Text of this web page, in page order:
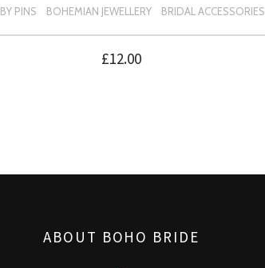
PINS BOHEMIAN JEWELLERY BRIDAL ACCESSORIES
£12.00
ABOUT BOHO BRIDE